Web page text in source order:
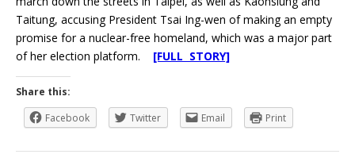
Taitung, accusing President Tsai Ing-wen of making an empty
promise for a nuclear-free homeland, which was a major part
of her election platform. [FULL STORY]
Share this:
Facebook
Twitter Email Print